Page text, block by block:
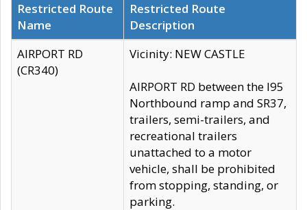
Restricted Route
Name
Restricted Route
Description
AIRPORT RD
(CR340)
Vicinity: NEW CASTLE
AIRPORT RD between the I95
Northbound ramp and SR37,
trailers, semi-trailers, and
recreational trailers
unattached to a motor
vehicle, shall be prohibited
from stopping, standing, or
parking.